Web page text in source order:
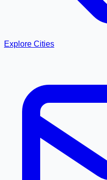
Explore Cities